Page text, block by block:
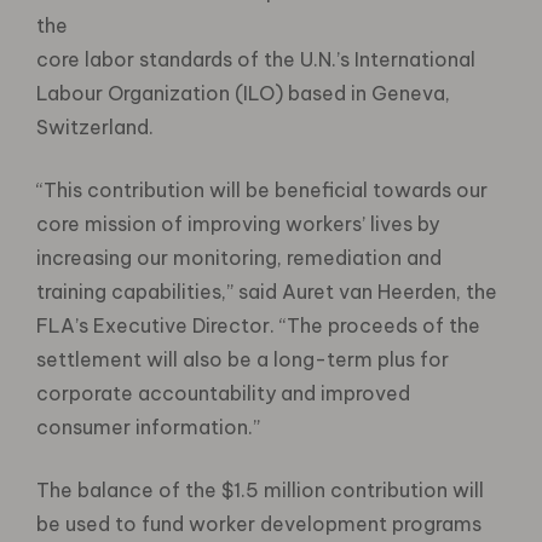
the
core labor standards of the U.N.’s International
Labour Organization (ILO) based in Geneva,
Switzerland.
“This contribution will be beneficial towards our
core mission of improving workers’ lives by
increasing our monitoring, remediation and
training capabilities,” said Auret van Heerden, the
FLA’s Executive Director. “The proceeds of the
settlement will also be a long-term plus for
corporate accountability and improved
consumer information.”
The balance of the $1.5 million contribution will
be used to fund worker development programs